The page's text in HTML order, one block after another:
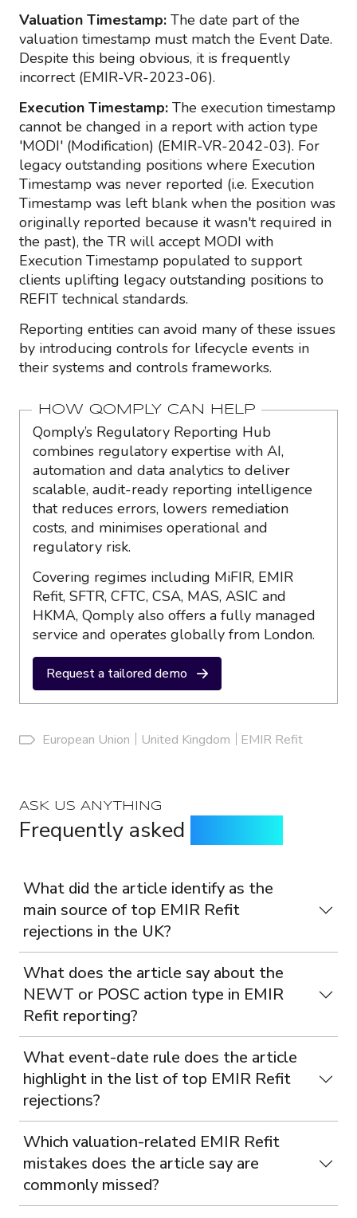
Valuation Timestamp: The date part of the
valuation timestamp must match the Event Date.
Despite this being obvious, it is frequently
incorrect (EMIR-VR-2023-06).
Execution Timestamp: The execution timestamp
cannot be changed in a report with action type
'MODI' (Modification) (EMIR-VR-2042-03). For
legacy outstanding positions where Execution
Timestamp was never reported (i.e. Execution
Timestamp was left blank when the position was
originally reported because it wasn't required in
the past), the TR will accept MODI with
Execution Timestamp populated to support
clients uplifting legacy outstanding positions to
REFIT technical standards.
Reporting entities can avoid many of these issues
by introducing controls for lifecycle events in
their systems and controls frameworks.
HOW QOMPLY CAN HELP
Qomply’s Regulatory Reporting Hub
combines regulatory expertise with AI,
automation and data analytics to deliver
scalable, audit-ready reporting intelligence
that reduces errors, lowers remediation
costs, and minimises operational and
regulatory risk.
Covering regimes including MiFIR, EMIR
Refit, SFTR, CFTC, CSA, MAS, ASIC and
HKMA, Qomply also offers a fully managed
service and operates globally from London.
Request a tailored demo
European Union United Kingdom EMIR Refit
ASK US ANYTHING
Frequently asked
What did the article identify as the
main source of top EMIR Refit
rejections in the UK?
What does the article say about the
NEWT or POSC action type in EMIR
Refit reporting?
What event-date rule does the article
highlight in the list of top EMIR Refit
rejections?
Which valuation-related EMIR Refit
mistakes does the article say are
commonly missed?